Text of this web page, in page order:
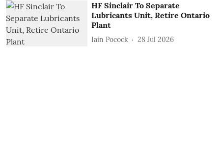
HF Sinclair To Separate
Lubricants Unit, Retire Ontario
Plant
Iain Pocock 28 Jul 2026